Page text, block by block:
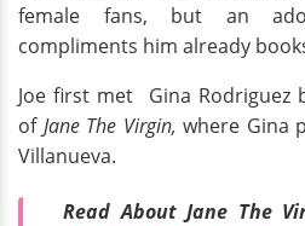
female fans, but an
compliments him already
Joe first met Gina Rodriguez
of Jane The Virgin, where Gina
Villanueva.
Read About Jane The